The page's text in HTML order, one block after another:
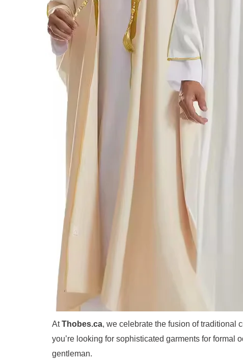
AtThobes.ca, we celebrate the fusion of traditional
you’re looking for sophisticated garments for formal
gentleman.